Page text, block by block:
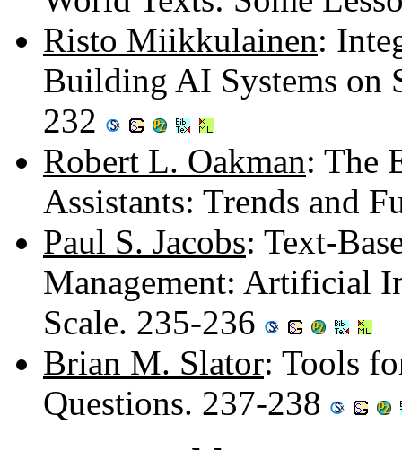
Risto Miikkulainen:
Building AI Systems on
232
Robert L. Oakman: The
Assistants: Trends and
Paul S. Jacobs: Text-
Management: Artificial
Scale. 235-236
Brian M. Slator: Tools
Questions. 237-238